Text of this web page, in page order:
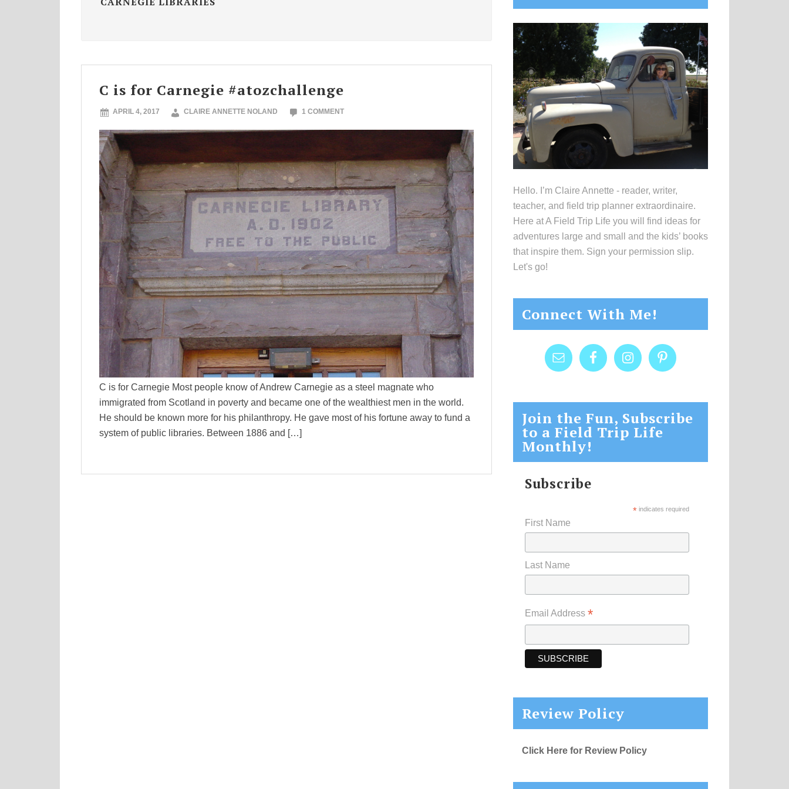
C is for Carnegie #atozchallenge
APRIL 4, 2017 CLAIRE ANNETTE NOLAND 1 COMMENT
C is for Carnegie Most people know of Andrew Carnegie as a steel magnate who
immigrated from Scotland in poverty and became one of the wealthiest men in the world.
He should be known more for his philanthropy. He gave most of his fortune away to fund a
system of public libraries. Between 1886 and […]
Sidebar
Hello. I’m Claire Annette - reader, writer,
teacher, and field trip planner extraordinaire.
Here at A Field Trip Life you will find ideas for
adventures large and small and the kids’ books
that inspire them. Sign your permission slip.
Let's go!
Connect With Me!
Join the Fun, Subscribe
to a Field Trip Life
Monthly!
Subscribe
* indicates required
First Name
Last Name
Email Address *
Review Policy
Click Here for Review Policy